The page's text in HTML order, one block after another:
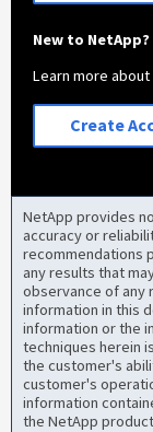
New to NetApp?
Learn more
Create
NetApp provides
accuracy or
recommendations
any results that
observance of any
information in this
information or the
techniques herein
the customer's
customer's
information
the NetApp